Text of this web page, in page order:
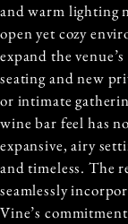
and warm lighting
open yet cozy
expand the
seating and new
or intimate
wine bar feel has
expansive, airy
and timeless. The
seamlessly
Vine’s